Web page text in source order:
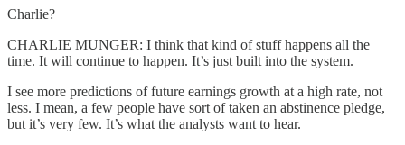
Charlie?
CHARLIE MUNGER: I think that kind of stuff happens all the
time. It will continue to happen. It’s just built into the system.
I see more predictions of future earnings growth at a high rate, not
less. I mean, a few people have sort of taken an abstinence pledge,
but it’s very few. It’s what the analysts want to hear.